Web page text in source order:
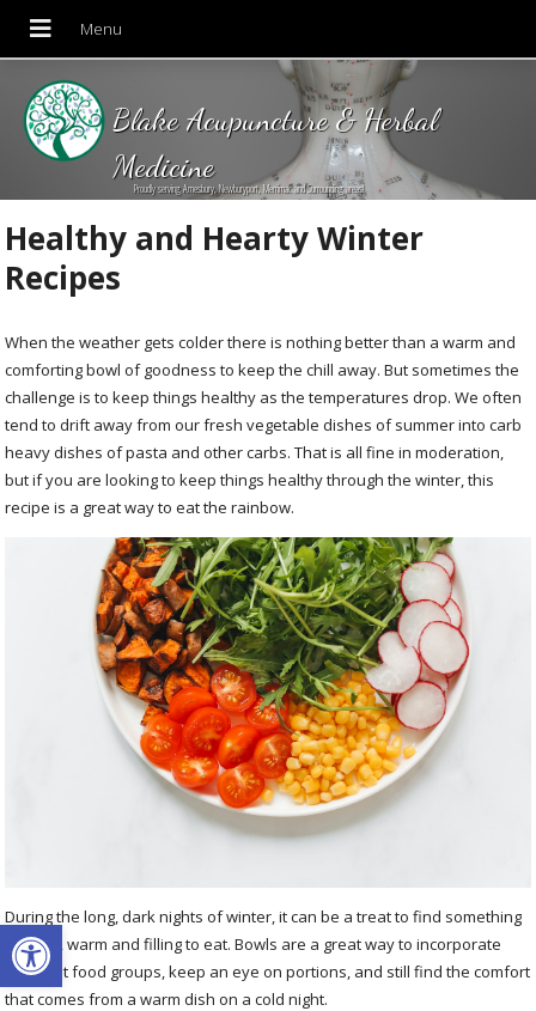
Open toolbar
Blake Acupuncture & Herbal
Medicine
Proudly serving Amesbury, Newburyport, Merrimac and Surrounding areas!
Healthy and Hearty Winter
Recipes
When the weather gets colder there is nothing better than a warm and
comforting bowl of goodness to keep the chill away. But sometimes the
challenge is to keep things healthy as the temperatures drop. We often
tend to drift away from our fresh vegetable dishes of summer into carb
heavy dishes of pasta and other carbs. That is all fine in moderation,
but if you are looking to keep things healthy through the winter, this
recipe is a great way to eat the rainbow.
During the long, dark nights of winter, it can be a treat to find something
colorful, warm and filling to eat. Bowls are a great way to incorporate
different food groups, keep an eye on portions, and still find the comfort
that comes from a warm dish on a cold night.